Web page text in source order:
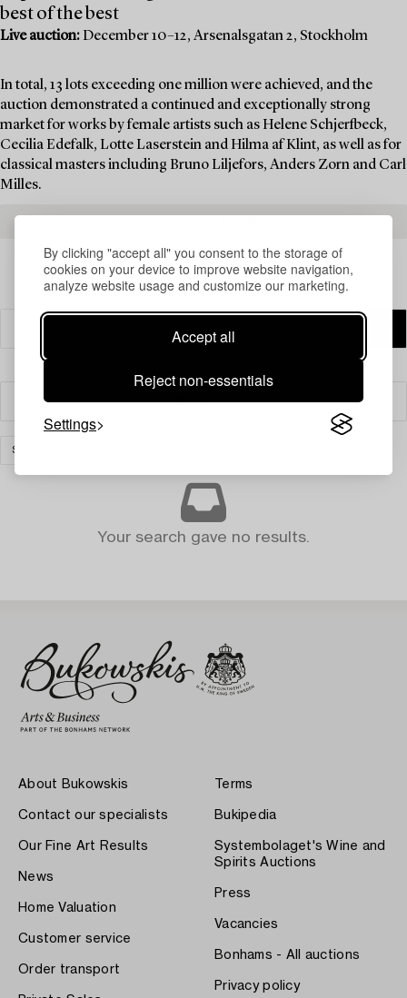
By clicking "accept all" you consent to the storage of
cookies on your device to improve website navigation,
analyze website usage and customize our marketing.
Accept all
Reject non-essentials
Settings
best of the best
Live auction: December 10–12, Arsenalsgatan 2, Stockholm
In total, 13 lots exceeding one million were achieved, and the
auction demonstrated a continued and exceptionally strong
market for works by female artists such as Helene Schjerfbeck,
Cecilia Edefalk, Lotte Laserstein and Hilma af Klint, as well as for
classical masters including Bruno Liljefors, Anders Zorn and Carl
Milles.
Filter
SILVER & OBJECTS OF VERTU
Your search gave no results.
About Bukowskis
Contact our specialists
Our Fine Art Results
News
Home Valuation
Customer service
Order transport
Terms
Bukipedia
Systembolaget's Wine and
Spirits Auctions
Press
Vacancies
Bonhams - All auctions
Privacy policy